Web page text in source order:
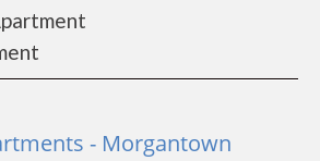
- Morgantown